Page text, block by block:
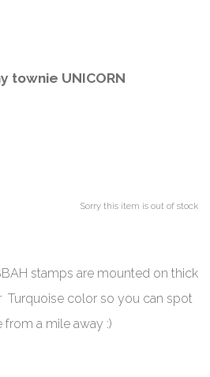
townie UNICORN
Sorry this item is out of stock
stamps are mounted on thick
Turquoise color so you can spot
a mile away :)